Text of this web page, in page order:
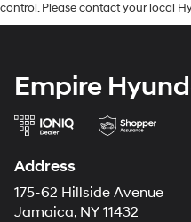
control. Please contact your local
Empire
Address
175-62 Hillside Avenue
Jamaica, NY 11432